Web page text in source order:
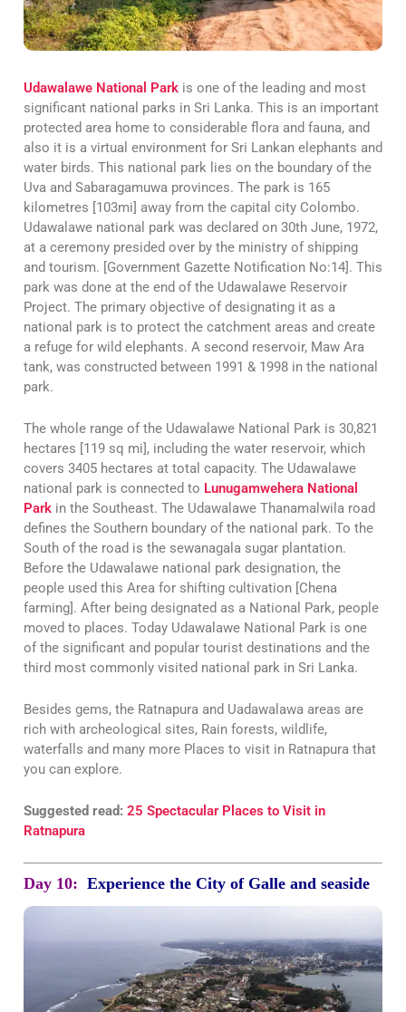
Udawalawe National Park is one of the leading and most
significant national parks in Sri Lanka. This is an important
protected area home to considerable flora and fauna, and
also it is a virtual environment for Sri Lankan elephants and
water birds. This national park lies on the boundary of the
Uva and Sabaragamuwa provinces. The park is 165
kilometres [103mi] away from the capital city Colombo.
Udawalawe national park was declared on 30th June, 1972,
at a ceremony presided over by the ministry of shipping
and tourism. [Government Gazette Notification No:14]. This
park was done at the end of the Udawalawe Reservoir
Project. The primary objective of designating it as a
national park is to protect the catchment areas and create
a refuge for wild elephants. A second reservoir, Maw Ara
tank, was constructed between 1991 & 1998 in the national
park.
The whole range of the Udawalawe National Park is 30,821
hectares [119 sq mi], including the water reservoir, which
covers 3405 hectares at total capacity. The Udawalawe
national park is connected to Lunugamwehera National
Park in the Southeast. The Udawalawe Thanamalwila road
defines the Southern boundary of the national park. To the
South of the road is the sewanagala sugar plantation.
Before the Udawalawe national park designation, the
people used this Area for shifting cultivation [Chena
farming]. After being designated as a National Park, people
moved to places. Today Udawalawe National Park is one
of the significant and popular tourist destinations and the
third most commonly visited national park in Sri Lanka.
Besides gems, the Ratnapura and Uadawalawa areas are
rich with archeological sites, Rain forests, wildlife,
waterfalls and many more Places to visit in Ratnapura that
you can explore.
Suggested read: 25 Spectacular Places to Visit in
Ratnapura
Day 10: Experience the City of Galle and seaside